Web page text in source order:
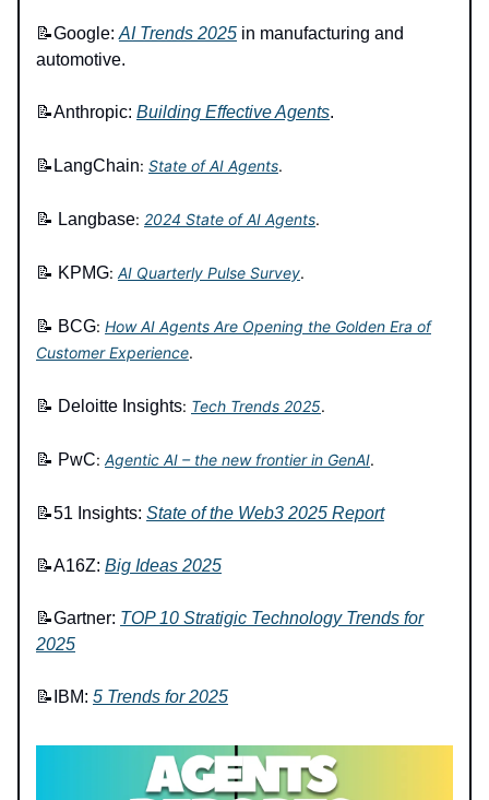
📝Google: AI Trends 2025 in manufacturing and
automotive.
📝Anthropic: Building Effective Agents.
📝 LangChain: State of AI Agents.
📝 Langbase: 2024 State of AI Agents.
📝 KPMG: AI Quarterly Pulse Survey.
📝 BCG: How AI Agents Are Opening the Golden Era of
Customer Experience.
📝 Deloitte Insights: Tech Trends 2025.
📝 PwC: Agentic AI – the new frontier in GenAI.
📝51 Insights: State of the Web3 2025 Report
📝A16Z: Big Ideas 2025
📝Gartner: TOP 10 Stratigic Technology Trends for
2025
📝IBM: 5 Trends for 2025